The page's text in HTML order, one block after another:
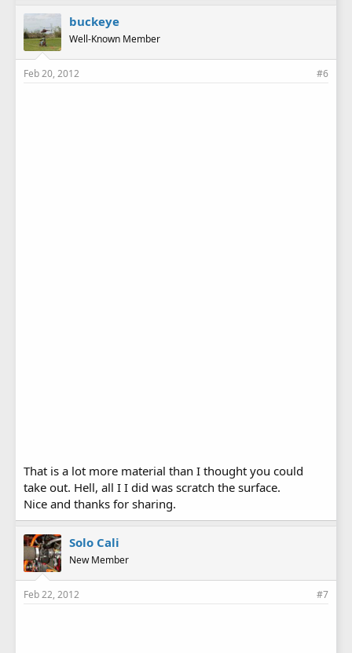
buckeye
Well-Known Member
Feb 20, 2012 #6
That is a lot more material than I thought you could
take out. Hell, all I I did was scratch the surface.
Nice and thanks for sharing.
Solo Cali
New Member
Feb 22, 2012 #7